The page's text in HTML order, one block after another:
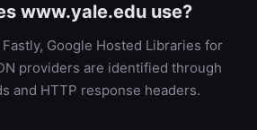
www.yale.edu use?
Google Hosted Libraries for
providers are identified through
and HTTP response headers.